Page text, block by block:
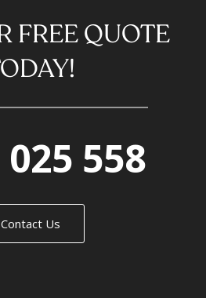
FREE QUOTE
558
Contact Us